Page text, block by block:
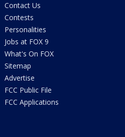
Contact Us
Contests
Personalities
Jobs at FOX 9
What's On FOX
Sitemap
Advertise
FCC Public File
FCC Applications